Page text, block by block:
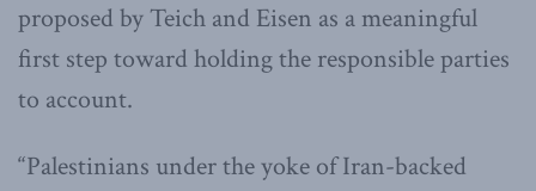
proposed by Teich and Eisen as a meaningful
first step toward holding the responsible parties
to account.
“Palestinians under the yoke of Iran-backed